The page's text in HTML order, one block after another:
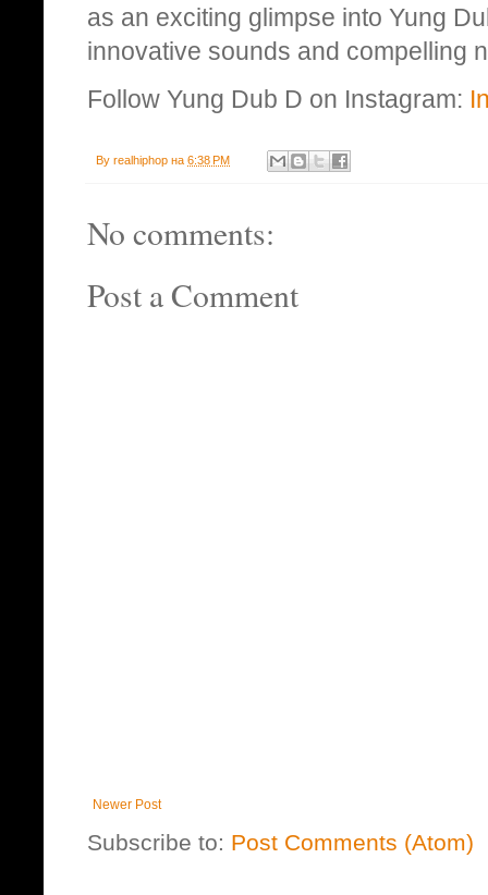
as an exciting glimpse into Yung
innovative sounds and compelling
Follow Yung Dub D on Instagram:
By realhiphop на 6:38 PM
No comments:
Post a Comment
Newer Post
Subscribe to: Post Comments (Atom)